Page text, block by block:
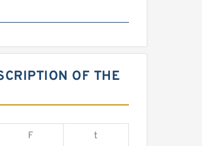
OF THE
F t